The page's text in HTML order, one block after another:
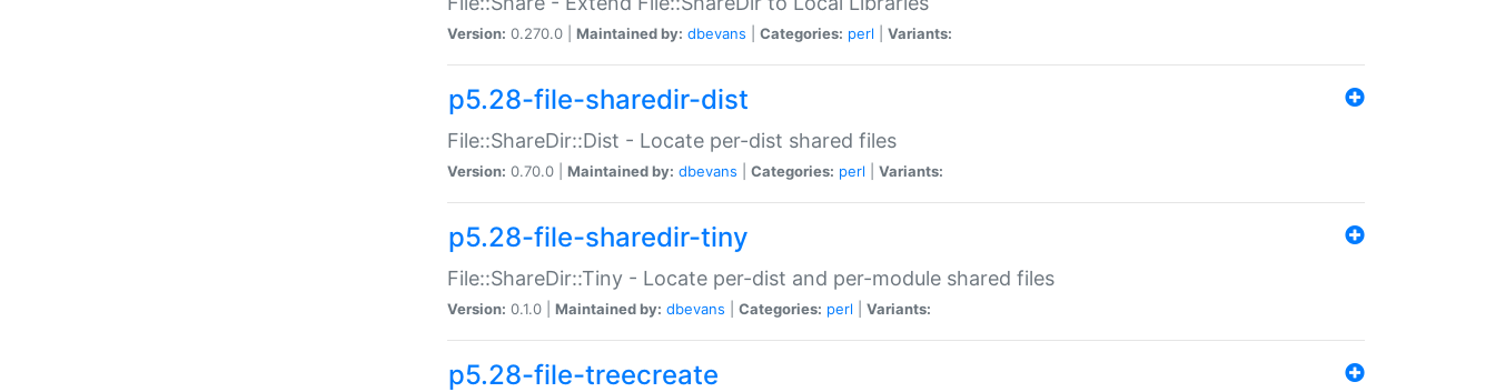
Version: 0.270.0 | Maintained by: dbevans Categories: perl Variants:
p5.28-file-sharedir-dist
File::ShareDir::Dist - Locate per-dist shared files
Version: 0.70.0 | Maintained by: dbevans Categories: perl Variants:
p5.28-file-sharedir-tiny
File::ShareDir::Tiny - Locate per-dist and per-module shared files
Version: 0.1.0 | Maintained by: dbevans Categories: perl Variants:
p5.28-file-treecreate